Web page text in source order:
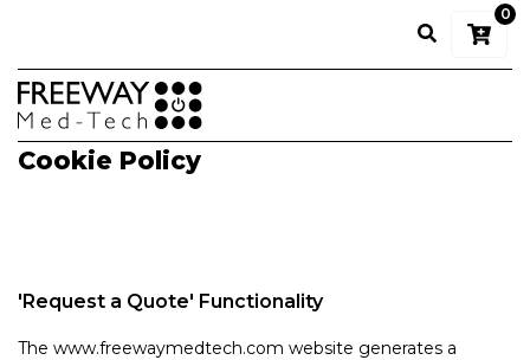
0
Cookie Policy
'Request a Quote' Functionality
The www.freewaymedtech.com website generates a